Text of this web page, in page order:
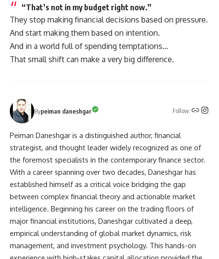
“That’s not in my budget right now.”
They stop making financial decisions based on pressure.
And start making them based on intention.
And in a world full of spending temptations…
That small shift can make a very big difference.
Bypeiman daneshgar Follow:
Peiman Daneshgar is a distinguished author, financial
strategist, and thought leader widely recognized as one of
the foremost specialists in the contemporary finance sector.
With a career spanning over two decades, Daneshgar has
established himself as a critical voice bridging the gap
between complex financial theory and actionable market
intelligence. Beginning his career on the trading floors of
major financial institutions, Daneshgar cultivated a deep,
empirical understanding of global market dynamics, risk
management, and investment psychology. This hands-on